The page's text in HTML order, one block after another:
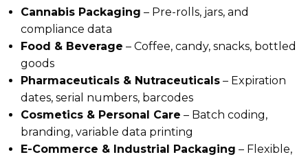
Cannabis Packaging – Pre-rolls, jars, and
compliance data
Food & Beverage – Coffee, candy, snacks, bottled
goods
Pharmaceuticals & Nutraceuticals – Expiration
dates, serial numbers, barcodes
Cosmetics & Personal Care – Batch coding,
branding, variable data printing
E-Commerce & Industrial Packaging – Flexible,